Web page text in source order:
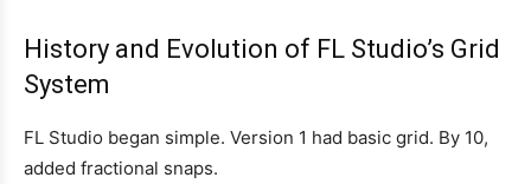
History and Evolution of FL Studio’s Grid
System
FL Studio began simple. Version 1 had basic grid. By 10,
added fractional snaps.